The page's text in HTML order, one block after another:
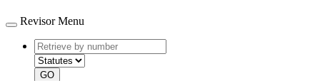
Revisor Menu
Retrieve
by
number
type
GO